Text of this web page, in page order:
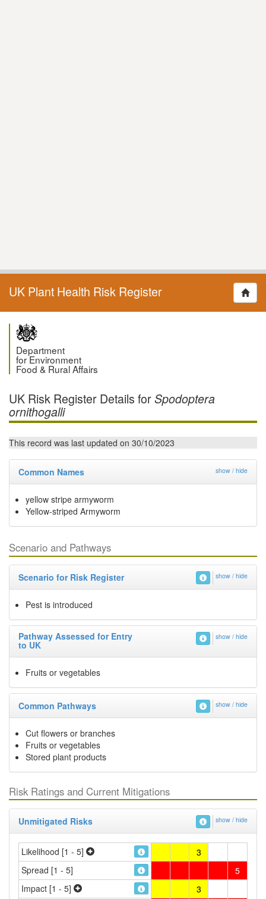
UK Plant Health Risk Register
Department
for Environment
Food & Rural Affairs
UK Risk Register Details forSpodoptera
ornithogalli
This record was last updated on 30/10/2023
Common Names show / hide
yellow stripe armyworm
Yellow-striped Armyworm
Scenario and Pathways
Scenario for Risk Register show / hide
Pest is introduced
Pathway Assessed for Entry
to UK
show / hide
Fruits or vegetables
Common Pathways show / hide
Cut flowers or branches
Fruits or vegetables
Stored plant products
Risk Ratings and Current Mitigations
Unmitigated Risks show / hide
Likelihood [1 - 5]
3
Spread [1 - 5]
5
Impact [1 - 5]
3